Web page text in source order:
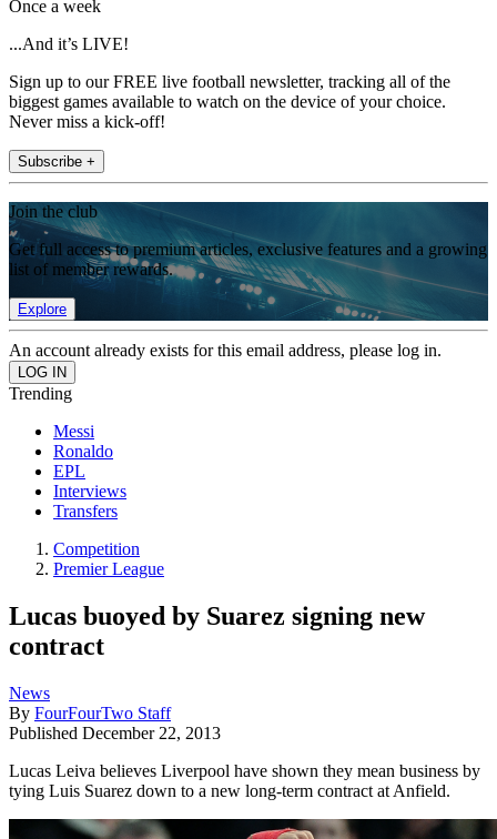
Once a week
...And it’s LIVE!
Sign up to our FREE live football newsletter, tracking all of the
biggest games available to watch on the device of your choice.
Never miss a kick-off!
Subscribe +
Join the club
Get full access to premium articles, exclusive features and a growing
list of member rewards.
Explore
An account already exists for this email address, please log in.
Trending
Messi
Ronaldo
EPL
Interviews
Transfers
Competition
Premier League
Lucas buoyed by Suarez signing new
contract
News
By FourFourTwo Staff
Published December 22, 2013
Lucas Leiva believes Liverpool have shown they mean business by
tying Luis Suarez down to a new long-term contract at Anfield.